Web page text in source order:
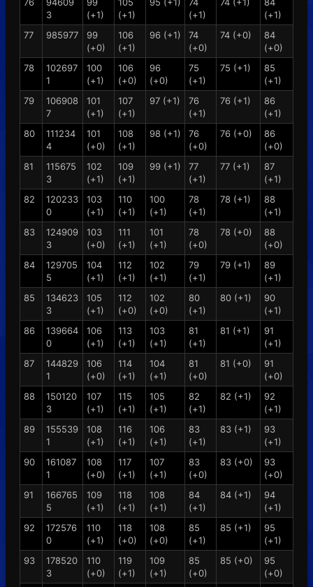
3
(+1)
(+1)
(+1)
(+1)
77
985977
99
(+0)
106
(+1)
96 (+1)
74
(+0)
74 (+0)
84
(+0)
78
102697
1
100
(+1)
106
(+0)
96
(+0)
75
(+1)
75 (+1)
85
(+1)
79
106908
7
101
(+1)
107
(+1)
97 (+1)
76
(+1)
76 (+1)
86
(+1)
80
111234
4
101
(+0)
108
(+1)
98 (+1)
76
(+0)
76 (+0)
86
(+0)
81
115675
3
102
(+1)
109
(+1)
99 (+1)
77
(+1)
77 (+1)
87
(+1)
82
120233
0
103
(+1)
110
(+1)
100
(+1)
78
(+1)
78 (+1)
88
(+1)
83
124909
3
103
(+0)
111
(+1)
101
(+1)
78
(+0)
78 (+0)
88
(+0)
84
129705
5
104
(+1)
112
(+1)
102
(+1)
79
(+1)
79 (+1)
89
(+1)
85
134623
3
105
(+1)
112
(+0)
102
(+0)
80
(+1)
80 (+1)
90
(+1)
86
139664
0
106
(+1)
113
(+1)
103
(+1)
81
(+1)
81 (+1)
91
(+1)
87
144829
1
106
(+0)
114
(+1)
104
(+1)
81
(+0)
81 (+0)
91
(+0)
88
150120
3
107
(+1)
115
(+1)
105
(+1)
82
(+1)
82 (+1)
92
(+1)
89
155539
1
108
(+1)
116
(+1)
106
(+1)
83
(+1)
83 (+1)
93
(+1)
90
161087
1
108
(+0)
117
(+1)
107
(+1)
83
(+0)
83 (+0)
93
(+0)
91
166765
5
109
(+1)
118
(+1)
108
(+1)
84
(+1)
84 (+1)
94
(+1)
92
172576
0
110
(+1)
118
(+0)
108
(+0)
85
(+1)
85 (+1)
95
(+1)
93
178520
3
110
(+0)
119
(+1)
109
(+1)
85
(+0)
85 (+0)
95
(+0)